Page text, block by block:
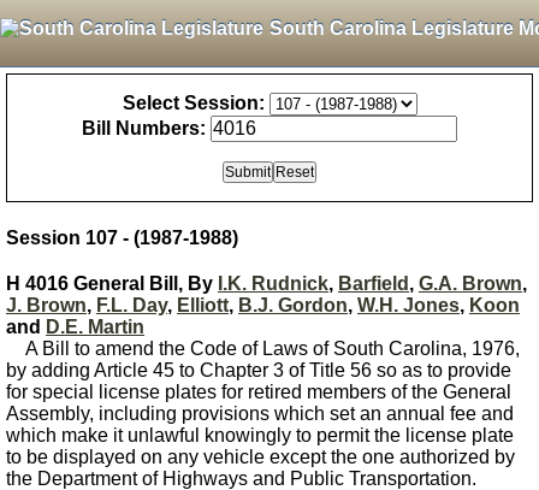
South Carolina Legislature
Select Session:
Bill Numbers:
Session 107 - (1987-1988)
H 4016 General Bill, By I.K. Rudnick, Barfield , G.A. Brown,
J. Brown, F.L. Day, Elliott, B.J. Gordon, W.H. Jones, Koon
and D.E. Martin
A Bill to amend the Code of Laws of South Carolina, 1976,
by adding Article 45 to Chapter 3 of Title 56 so as to provide
for special license plates for retired members of the General
Assembly, including provisions which set an annual fee and
which make it unlawful knowingly to permit the license plate
to be displayed on any vehicle except the one authorized by
the Department of Highways and Public Transportation.